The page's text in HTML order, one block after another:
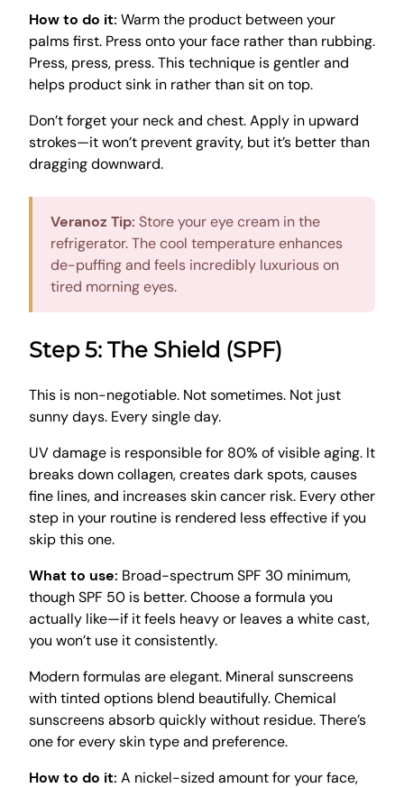
How to do it: Warm the product between your
palms first. Press onto your face rather than rubbing.
Press, press, press. This technique is gentler and
helps product sink in rather than sit on top.
Don’t forget your neck and chest. Apply in upward
strokes—it won’t prevent gravity, but it’s better than
dragging downward.
Veranoz Tip: Store your eye cream in the
refrigerator. The cool temperature enhances
de-puffing and feels incredibly luxurious on
tired morning eyes.
Step 5: The Shield (SPF)
This is non-negotiable. Not sometimes. Not just
sunny days. Every single day.
UV damage is responsible for 80% of visible aging. It
breaks down collagen, creates dark spots, causes
fine lines, and increases skin cancer risk. Every other
step in your routine is rendered less effective if you
skip this one.
What to use: Broad-spectrum SPF 30 minimum,
though SPF 50 is better. Choose a formula you
actually like—if it feels heavy or leaves a white cast,
you won’t use it consistently.
Modern formulas are elegant. Mineral sunscreens
with tinted options blend beautifully. Chemical
sunscreens absorb quickly without residue. There’s
one for every skin type and preference.
How to do it: A nickel-sized amount for your face,